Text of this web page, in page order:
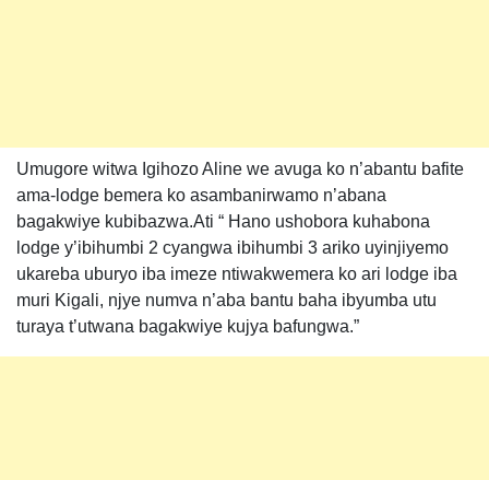
Umugore witwa Igihozo Aline we avuga ko n’abantu bafite
ama-lodge bemera ko asambanirwamo n’abana
bagakwiye kubibazwa.Ati “ Hano ushobora kuhabona
lodge y’ibihumbi 2 cyangwa ibihumbi 3 ariko uyinjiyemo
ukareba uburyo iba imeze ntiwakwemera ko ari lodge iba
muri Kigali, njye numva n’aba bantu baha ibyumba utu
turaya t’utwana bagakwiye kujya bafungwa.”